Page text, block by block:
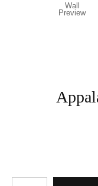
Wall
Preview
Number of product units